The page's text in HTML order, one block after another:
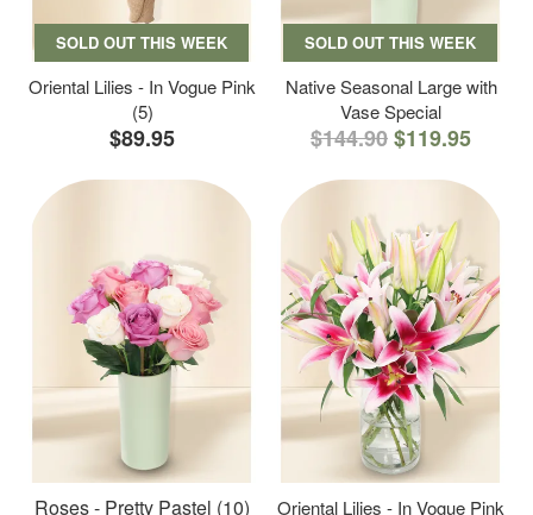
SOLD OUT THIS WEEK
Oriental Lilies - In Vogue Pink
(5)
$89.95
SOLD OUT THIS WEEK
Native Seasonal Large with
Vase Special
$144.90$119.95
Roses - Pretty Pastel (10)
Oriental Lilies - In Vogue Pink